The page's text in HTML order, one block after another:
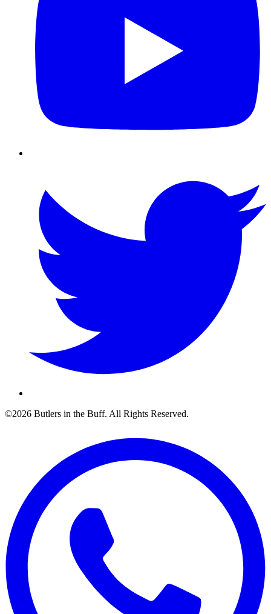
©2026 Butlers in the Buff. All Rights Reserved.